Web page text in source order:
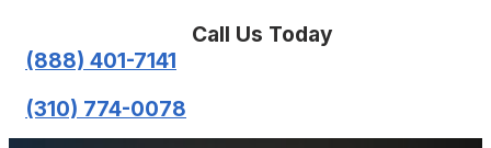
Call Us Today
(888) 401-7141
(310) 774-0078